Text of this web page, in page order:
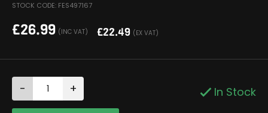
STOCK CODE: FES497167
£26.99 (INC VAT) £22.49 (EX VAT)
- + In Stock